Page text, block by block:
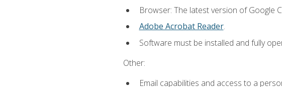
Browser: The latest version of Google
Adobe Acrobat Reader.
Software must be installed and fully
Other:
Email capabilities and access to a